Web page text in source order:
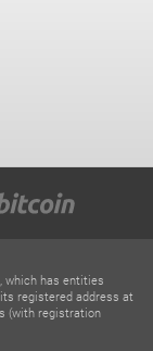
which has entities
registered address at
(with registration